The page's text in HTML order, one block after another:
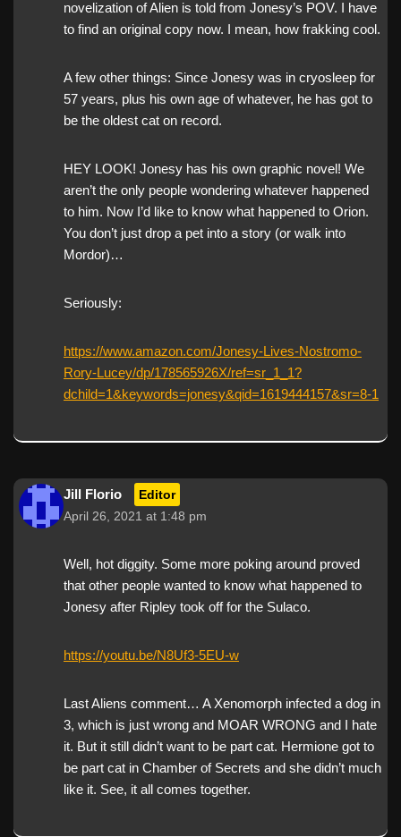
novelization of Alien is told from Jonesy’s POV. I have
to find an original copy now. I mean, how frakking cool.
A few other things: Since Jonesy was in cryosleep for
57 years, plus his own age of whatever, he has got to
be the oldest cat on record.
HEY LOOK! Jonesy has his own graphic novel! We
aren’t the only people wondering whatever happened
to him. Now I’d like to know what happened to Orion.
You don’t just drop a pet into a story (or walk into
Mordor)…
Seriously:
https://www.amazon.com/Jonesy-Lives-Nostromo-
Rory-Lucey/dp/178565926X/ref=sr_1_1?
dchild=1&keywords=jonesy&qid=1619444157&sr=8-1
Jill Florio Editor
April 26, 2021 at 1:48 pm
Well, hot diggity. Some more poking around proved
that other people wanted to know what happened to
Jonesy after Ripley took off for the Sulaco.
https://youtu.be/N8Uf3-5EU-w
Last Aliens comment… A Xenomorph infected a dog in
3, which is just wrong and MOAR WRONG and I hate
it. But it still didn’t want to be part cat. Hermione got to
be part cat in Chamber of Secrets and she didn’t much
like it. See, it all comes together.